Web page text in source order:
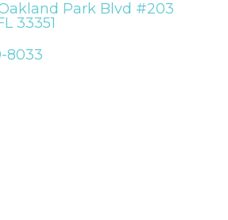
Park Blvd #203
33351
8033